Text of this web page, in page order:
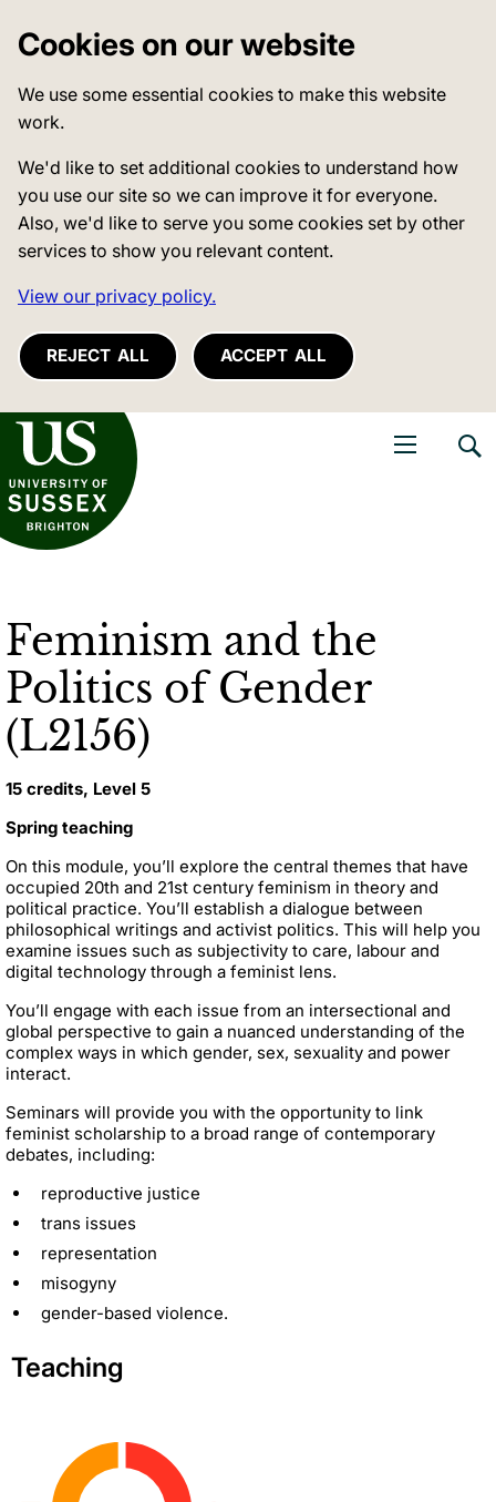
Cookies on our website
We use some essential cookies to make this website
work.
We'd like to set additional cookies to understand how
you use our site so we can improve it for everyone.
Also, we'd like to serve you some cookies set by other
services to show you relevant content.
View our privacy policy.
REJECT ALL ACCEPT ALL
of Sussex
Feminism and the
Politics of Gender
(L2156)
15 credits, Level 5
Spring teaching
On this module, you’ll explore the central themes that have
occupied 20th and 21st century feminism in theory and
political practice. You’ll establish a dialogue between
philosophical writings and activist politics. This will help you
examine issues such as subjectivity to care, labour and
digital technology through a feminist lens.
You’ll engage with each issue from an intersectional and
global perspective to gain a nuanced understanding of the
complex ways in which gender, sex, sexuality and power
interact.
Seminars will provide you with the opportunity to link
feminist scholarship to a broad range of contemporary
debates, including:
reproductive justice
trans issues
representation
misogyny
gender-based violence.
Teaching